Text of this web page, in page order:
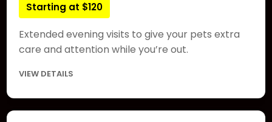
Starting at $120
Extended evening visits to give your pets extra
care and attention while you’re out.
VIEW DETAILS